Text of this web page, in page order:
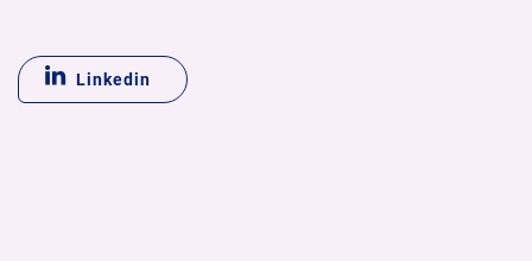
Linkedin